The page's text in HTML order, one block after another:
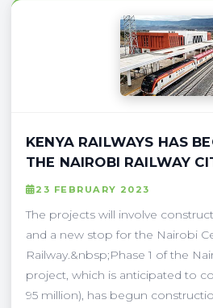
KENYA RAILWAYS HAS
THE NAIROBI RAILWAY
23 FEBRUARY 2023
The projects will involve
and a new stop for the Nairobi
Railway.&nbsp;Phase 1 of the
project, which is anticipated to
95 million), has begun